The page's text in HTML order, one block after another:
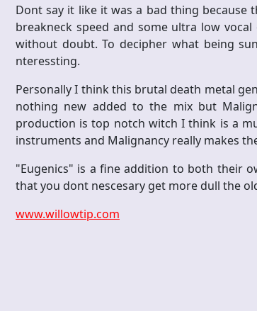
Dont say it like it was a bad thing because
breakneck speed and some ultra low
without doubt. To decipher what being
nteressting.
Personally I think this brutal death metal
nothing new added to the mix but
production is top notch witch I think is a
instruments and Malignancy really makes
"Eugenics" is a fine addition to both their
that you dont nescesary get more dull the
www.willowtip.com